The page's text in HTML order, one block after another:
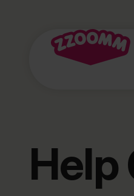
Help